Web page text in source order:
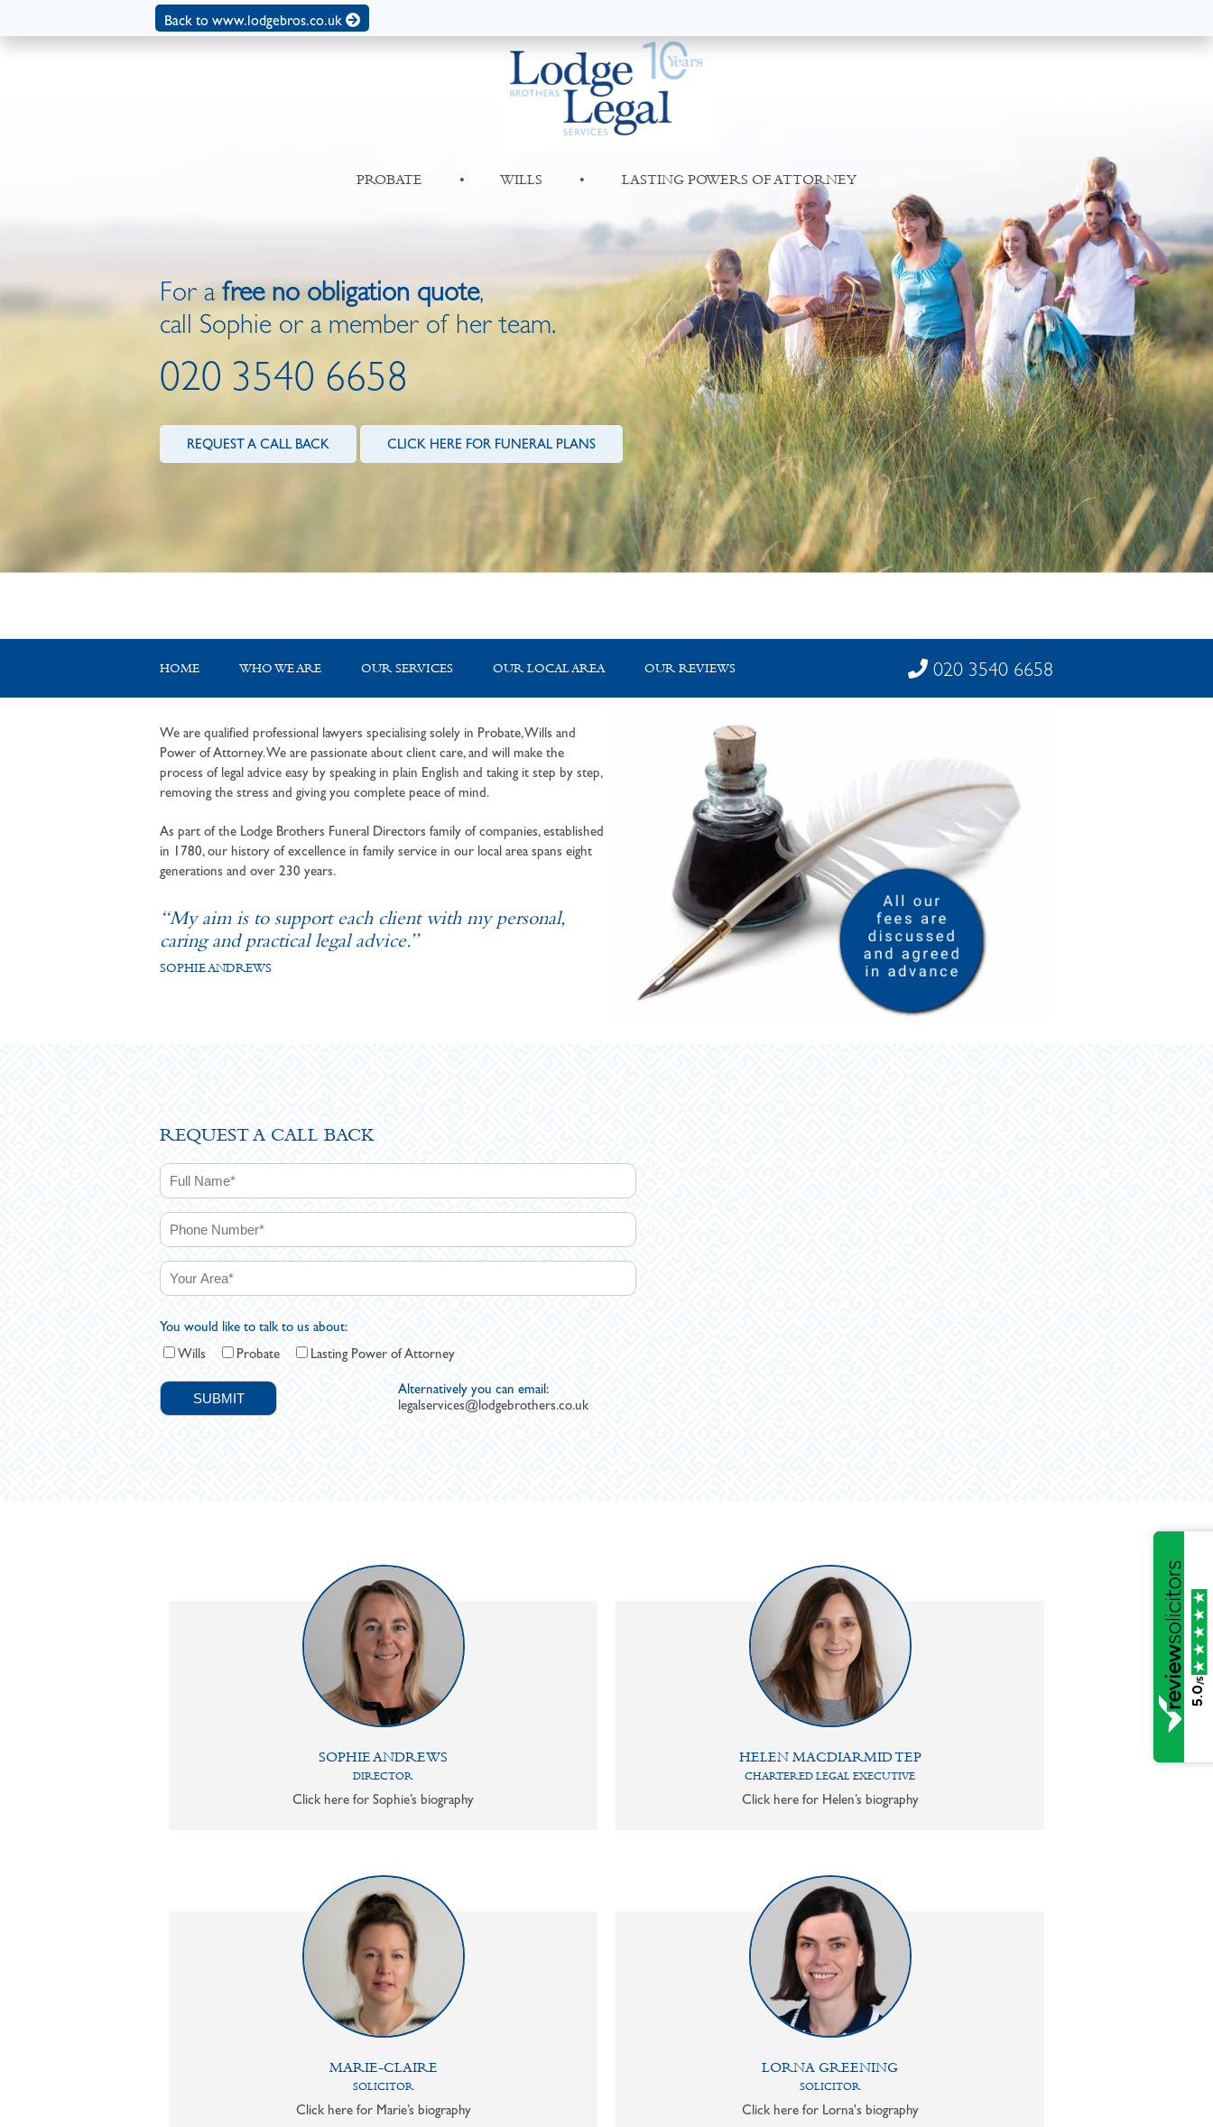
5.0
/5
Back to www.lodgebros.co.uk
PROBATE • WILLS • LASTING POWERS OF ATTORNEY
For afree no obligation quote,
call Sophie or a member of her team.
020 3540 6658
REQUEST A CALL BACK CLICK HERE FOR FUNERAL PLANS
HOME WHO WE ARE OUR SERVICES OUR LOCAL AREA OUR REVIEWS 020 3540 6658
We are qualified professional lawyers specialising solely in Probate, Wills and
Power of Attorney. We are passionate about client care, and will make the
process of legal advice easy by speaking in plain English and taking it step by step,
removing the stress and giving you complete peace of mind.
As part of the Lodge Brothers Funeral Directors family of companies, established
in 1780, our history of excellence in family service in our local area spans eight
generations and over 230 years.
“My aim is to support each client with my personal,
caring and practical legal advice.”
SOPHIE ANDREWS
REQUEST A CALL BACK
You would like to talk to us about:
Wills
Probate Lasting Power of Attorney
Alternatively you can email:
legalservices@lodgebrothers.co.uk
SOPHIE ANDREWS
DIRECTOR
Click here for Sophie’s biography
HELEN MACDIARMID TEP
CHARTERED LEGAL EXECUTIVE
Click here for Helen’s biography
MARIE-CLAIRE
SOLICITOR
Click here for Marie’s biography
LORNA GREENING
SOLICITOR
Click here for Lorna's biography